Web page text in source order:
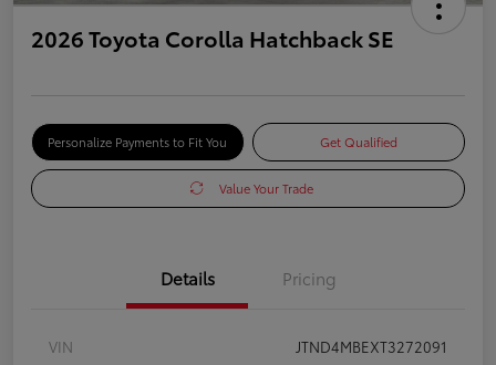
2026 Toyota Corolla Hatchback SE
Personalize Payments to Fit You Get Qualified
Value Your Trade
Details Pricing
VIN
JTND4MBEXT3272091